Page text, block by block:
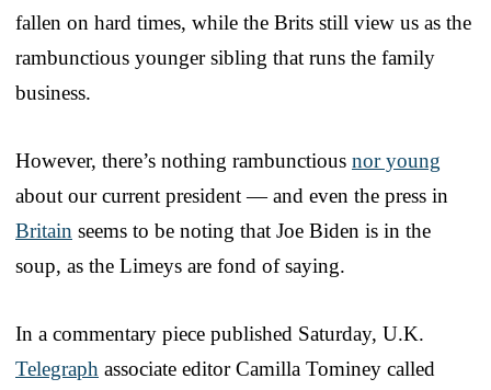
fallen on hard times, while the Brits still view us as the
rambunctious younger sibling that runs the family
business.
However, there’s nothing rambunctious nor young
about our current president — and even the press in
Britain seems to be noting that Joe Biden is in the
soup, as the Limeys are fond of saying.
In a commentary piece published Saturday, U.K.
Telegraph associate editor Camilla Tominey called